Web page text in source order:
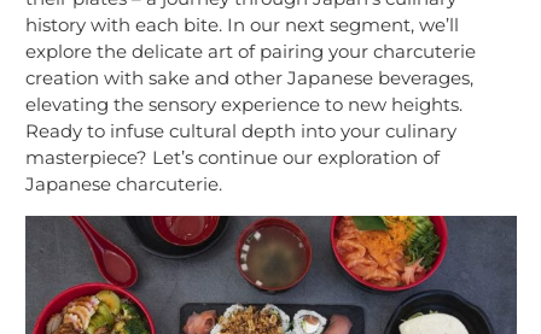
history with each bite. In our next segment, we’ll
explore the delicate art of pairing your charcuterie
creation with sake and other Japanese beverages,
elevating the sensory experience to new heights.
Ready to infuse cultural depth into your culinary
masterpiece? Let’s continue our exploration of
Japanese charcuterie.